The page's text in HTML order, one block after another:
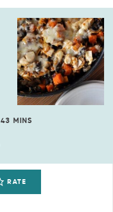
43 MINS
RATE